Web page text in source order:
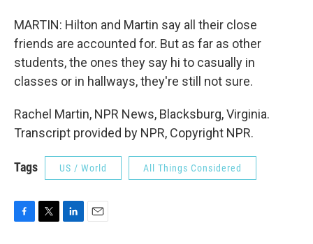
MARTIN: Hilton and Martin say all their close
friends are accounted for. But as far as other
students, the ones they say hi to casually in
classes or in hallways, they're still not sure.
Rachel Martin, NPR News, Blacksburg, Virginia.
Transcript provided by NPR, Copyright NPR.
Tags US / World All Things Considered